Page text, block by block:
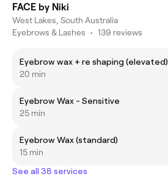
FACE by Niki
West Lakes, South Australia
Eyebrows & Lashes • 139 reviews
Eyebrow wax + re shaping (elevated)
20 min
Eyebrow Wax - Sensitive
25 min
Eyebrow Wax (standard)
15 min
See all 38 services